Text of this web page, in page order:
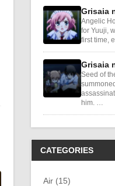
Grisaia
Angelic
for Yuuji,
first time,
Grisaia
Seed of
him. …
CATEGORIES
Air (15)